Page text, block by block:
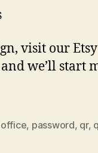
visit our Etsy
we’ll start
office, password, qr,